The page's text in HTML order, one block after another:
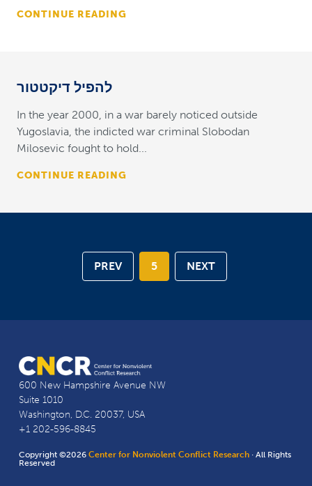
CONTINUE READING
להפיל דיקטטור
In the year 2000, in a war barely noticed outside
Yugoslavia, the indicted war criminal Slobodan
Milosevic fought to hold...
CONTINUE READING
PREV 5 NEXT
600 New Hampshire Avenue NW
Suite 1010
Washington, D.C. 20037, USA
+1 202-596-8845
Copyright ©2026Center for Nonviolent Conflict Research · All Rights
Reserved